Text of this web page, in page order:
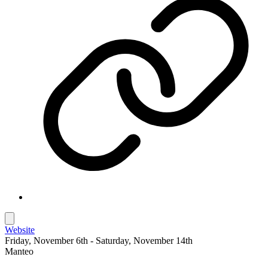
Website
Friday, November 6th - Saturday, November 14th
Manteo